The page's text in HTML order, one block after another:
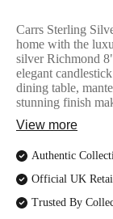
Carrs Sterling
home with the
silver Richmond
elegant
dining table,
stunning finish
View more
Authentic
Official UK
Trusted By